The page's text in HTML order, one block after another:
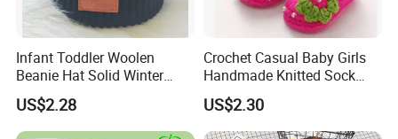
Infant Toddler Woolen
Beanie Hat Solid Winter
Twist Doublepom Knitted
Warm Esg13428
US$2.28
Crochet Casual Baby Girls
Handmade Knitted Sock
Infant Baby Shoes
Lightweight Esg14062
US$2.30